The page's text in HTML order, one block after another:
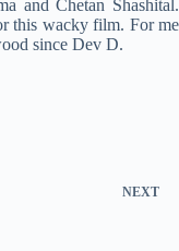
and Chetan Shashital.
this wacky film. For me
since Dev D.
NEXT